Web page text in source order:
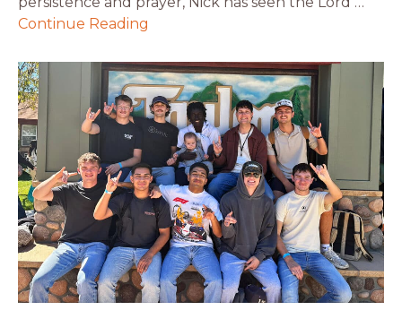
Continue Reading